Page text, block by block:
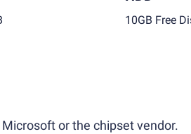
10GB Free
or the chipset vendor.